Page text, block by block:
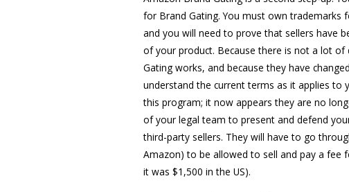
for Brand Gating. You must own
and you will need to prove that sellers have
of your product. Because there is not a lot
Gating works, and because they have
understand the current terms as it applies to
this program; it now appears they are no
of your legal team to present and defend
third-party sellers. They will have to go
Amazon) to be allowed to sell and pay a fee
it was $1,500 in the US).